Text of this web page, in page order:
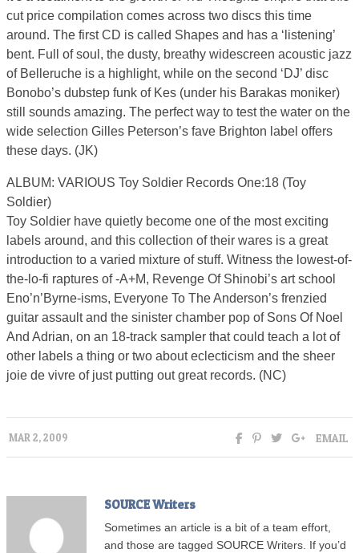
cut price compilation comes across two discs this time
around. The first CD is called Shapes and has a ‘listening’
bent. Full of soul, the dusty, breathy widescreen acoustic jazz
of Belleruche is a highlight, while on the second ‘DJ’ disc
Bonobo’s dubstep funk of Kes (under his Barakas moniker)
still sounds amazing. The perfect way to test the water on the
wide selection Gilles Peterson’s fave Brighton label offers
these days. (JK)
ALBUM: VARIOUS Toy Soldier Records One:18 (Toy
Soldier)
Toy Soldier have quietly become one of the most exciting
labels around, and this collection of their wares is a great
introduction to a varied mixture of stuff. Witness the lowest-of-
the-lo-fi raptures of -A+M, Revenge Of Shinobi’s art school
Eno’n’Byrne-isms, Everyone To The Anderson’s frenzied
guitar assault and the sinister chamber pop of Sons Of Noel
And Adrian, on an 18-track sampler that could teach a lot of
other labels a thing or two about eclecticism and the sheer
joie de vivre of just putting out great records. (NC)
MAR 2, 2009 EMAIL
SOURCE Writers
Sometimes an article is a bit of a team effort,
and those are tagged SOURCE Writers. If you’d